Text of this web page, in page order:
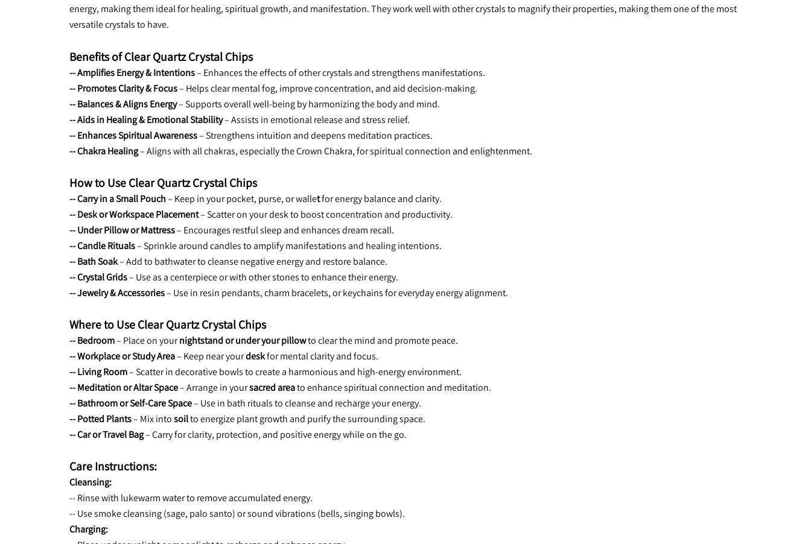
energy, making them ideal for healing, spiritual growth, and manifestation. They work well with other crystals to magnify their properties, making them one of the most
versatile crystals to have.
Benefits of Clear Quartz Crystal Chips
-- Amplifies Energy & Intentions – Enhances the effects of other crystals and strengthens manifestations.
-- Promotes Clarity & Focus – Helps clear mental fog, improve concentration, and aid decision-making.
-- Balances & Aligns Energy – Supports overall well-being by harmonizing the body and mind.
-- Aids in Healing & Emotional Stability – Assists in emotional release and stress relief.
-- Enhances Spiritual Awareness – Strengthens intuition and deepens meditation practices.
-- Chakra Healing – Aligns with all chakras, especially the Crown Chakra, for spiritual connection and enlightenment.
How to Use Clear Quartz Crystal Chips
-- Carry in a Small Pouch – Keep in your pocket, purse, or wallet for energy balance and clarity.
-- Desk or Workspace Placement – Scatter on your desk to boost concentration and productivity.
-- Under Pillow or Mattress – Encourages restful sleep and enhances dream recall.
-- Candle Rituals – Sprinkle around candles to amplify manifestations and healing intentions.
-- Bath Soak – Add to bathwater to cleanse negative energy and restore balance.
-- Crystal Grids – Use as a centerpiece or with other stones to enhance their energy.
-- Jewelry & Accessories – Use in resin pendants, charm bracelets, or keychains for everyday energy alignment.
Where to Use Clear Quartz Crystal Chips
-- Bedroom – Place on your nightstand or under your pillow to clear the mind and promote peace.
-- Workplace or Study Area – Keep near your desk for mental clarity and focus.
-- Living Room – Scatter in decorative bowls to create a harmonious and high-energy environment.
-- Meditation or Altar Space – Arrange in your sacred area to enhance spiritual connection and meditation.
-- Bathroom or Self-Care Space – Use in bath rituals to cleanse and recharge your energy.
-- Potted Plants – Mix into soil to energize plant growth and purify the surrounding space.
-- Car or Travel Bag – Carry for clarity, protection, and positive energy while on the go.
Care Instructions:
Cleansing:
-- Rinse with lukewarm water to remove accumulated energy.
-- Use smoke cleansing (sage, palo santo) or sound vibrations (bells, singing bowls).
Charging: